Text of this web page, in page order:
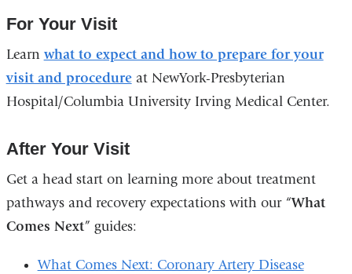
For Your Visit
Learn what to expect and how to prepare for your
visit and procedureat NewYork-Presbyterian
Hospital/Columbia University Irving Medical Center.
After Your Visit
Get a head start on learning more about treatment
pathways and recovery expectations with our “What
Comes Next” guides:
What Comes Next: Coronary Artery Disease